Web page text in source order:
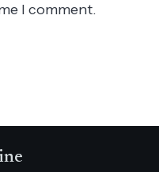
I comment.